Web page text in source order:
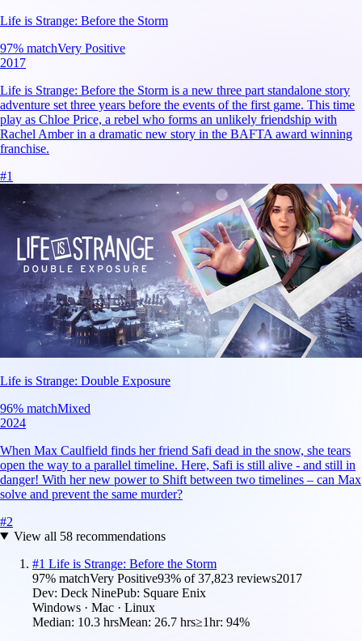
Life is Strange: Before the Storm
97% matchVery Positive
2017
Life is Strange: Before the Storm is a new three part standalone story
adventure set three years before the events of the first game. This time
play as Chloe Price, a rebel who forms an unlikely friendship with
Rachel Amber in a dramatic new story in the BAFTA award winning
franchise.
#1
Life is Strange: Double Exposure
96% matchMixed
2024
When Max Caulfield finds her friend Safi dead in the snow, she tears
open the way to a parallel timeline. Here, Safi is still alive - and still in
danger! With her new power to Shift between two timelines – can Max
solve and prevent the same murder?
#2
View all 58recommendations
#1 Life is Strange: Before the Storm
97% matchVery Positive93% of37,823 reviews2017
Dev: Deck NinePub: Square Enix
Windows · Mac · Linux
Median: 10.3 hrsMean: 26.7 hrs≥1hr: 94%